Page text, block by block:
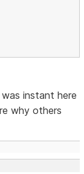
instant here
why others